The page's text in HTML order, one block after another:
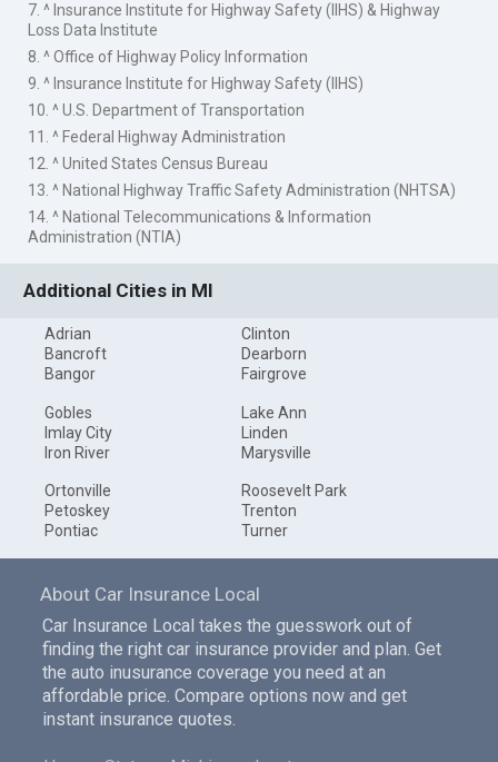
7. ^ Insurance Institute for Highway Safety (IIHS) & Highway
Loss Data Institute
8. ^ Office of Highway Policy Information
9. ^ Insurance Institute for Highway Safety (IIHS)
10. ^ U.S. Department of Transportation
11. ^ Federal Highway Administration
12. ^ United States Census Bureau
13. ^ National Highway Traffic Safety Administration (NHTSA)
14. ^ National Telecommunications & Information
Administration (NTIA)
Additional Cities in MI
Adrian
Bancroft
Bangor
Clinton
Dearborn
Fairgrove
Gobles
Imlay City
Iron River
Lake Ann
Linden
Marysville
Ortonville
Petoskey
Pontiac
Roosevelt Park
Trenton
Turner
About Car Insurance Local
Car Insurance Local takes the guesswork out of
finding the right car insurance provider and plan. Get
the auto inusurance coverage you need at an
affordable price. Compare options now and get
instant insurance quotes.